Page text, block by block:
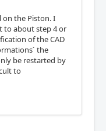
on the Piston. I
to about step 4 or
of the CAD
the
be restarted by
to